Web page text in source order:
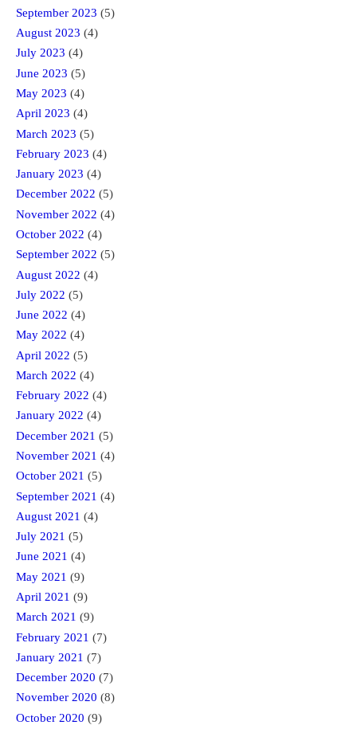
September 2023 (5)
August 2023 (4)
July 2023 (4)
June 2023 (5)
May 2023 (4)
April 2023 (4)
March 2023 (5)
February 2023 (4)
January 2023 (4)
December 2022 (5)
November 2022 (4)
October 2022 (4)
September 2022 (5)
August 2022 (4)
July 2022 (5)
June 2022 (4)
May 2022 (4)
April 2022 (5)
March 2022 (4)
February 2022 (4)
January 2022 (4)
December 2021 (5)
November 2021 (4)
October 2021 (5)
September 2021 (4)
August 2021 (4)
July 2021 (5)
June 2021 (4)
May 2021 (9)
April 2021 (9)
March 2021 (9)
February 2021 (7)
January 2021 (7)
December 2020 (7)
November 2020 (8)
October 2020 (9)